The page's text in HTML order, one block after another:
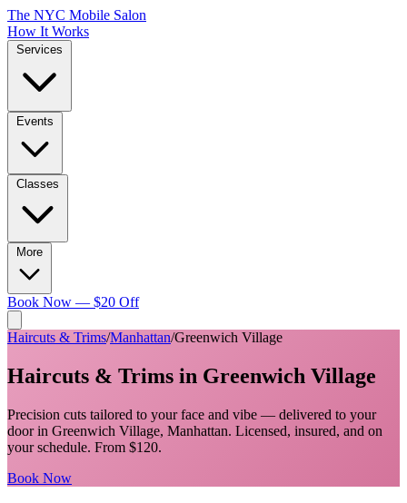
The NYC Mobile Salon
How It Works
Book Now — $20 Off
Haircuts & Trims/Manhattan/Greenwich Village
Haircuts & Trims in Greenwich Village
Precision cuts tailored to your face and vibe — delivered to your
door in Greenwich Village, Manhattan. Licensed, insured, and on
your schedule. From $120.
Book Now